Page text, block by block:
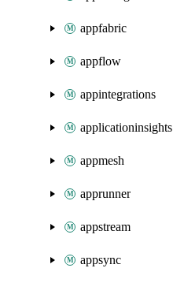
appfabric
appflow
appintegrations
applicationinsights
appmesh
apprunner
appstream
appsync